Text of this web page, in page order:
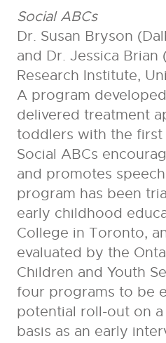
Social ABCs
Dr. Susan Bryson
and Dr. Jessica Brian
Research Institute,
A program
delivered treatment
toddlers with the first
Social ABCs
and promotes
program has been
early childhood
College in Toronto,
evaluated by the
Children and Youth
four programs to be
potential roll-out on
basis as an early